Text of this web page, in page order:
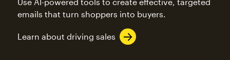
emails that turn shoppers into buyers.
Learn about driving sales